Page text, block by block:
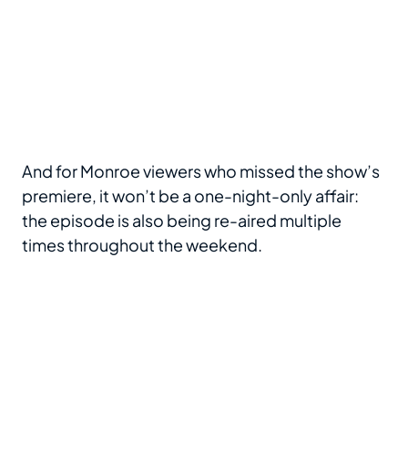
And for Monroe viewers who missed the show’s
premiere, it won’t be a one-night-only affair:
the episode is also being re-aired multiple
times throughout the weekend.